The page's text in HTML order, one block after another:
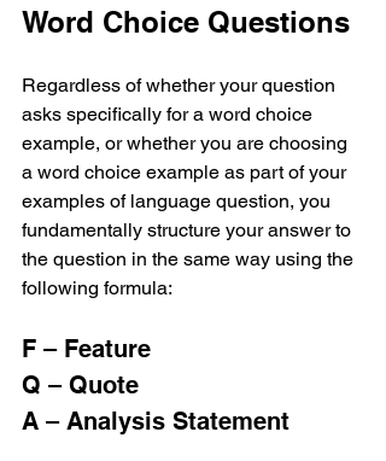
Word Choice Questions
Regardless of whether your question
asks specifically for a word choice
example, or whether you are choosing
a word choice example as part of your
examples of language question, you
fundamentally structure your answer to
the question in the same way using the
following formula:
F – Feature
Q – Quote
A – Analysis Statement